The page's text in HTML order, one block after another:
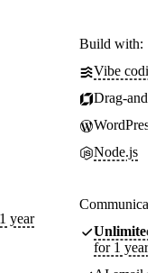
year
Build with:
Vibe
Drag-
WordPress
Node.js
Unlimited
for 1 year